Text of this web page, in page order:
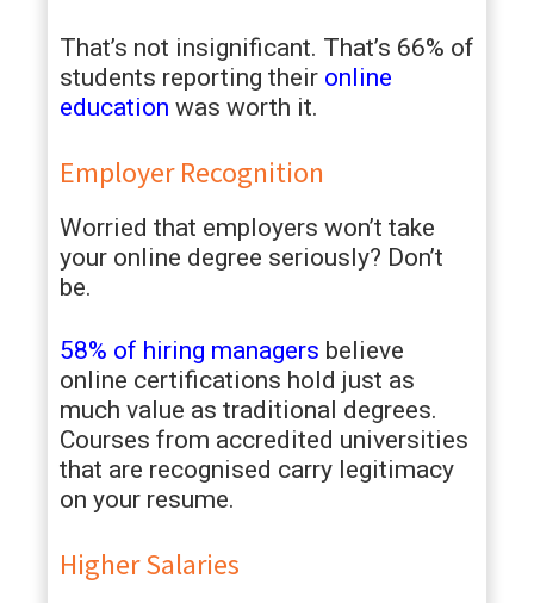
That’s not insignificant. That’s 66% of
students reporting their online
education was worth it.
Employer Recognition
Worried that employers won’t take
your online degree seriously? Don’t
be.
58% of hiring managers believe
online certifications hold just as
much value as traditional degrees.
Courses from accredited universities
that are recognised carry legitimacy
on your resume.
Higher Salaries